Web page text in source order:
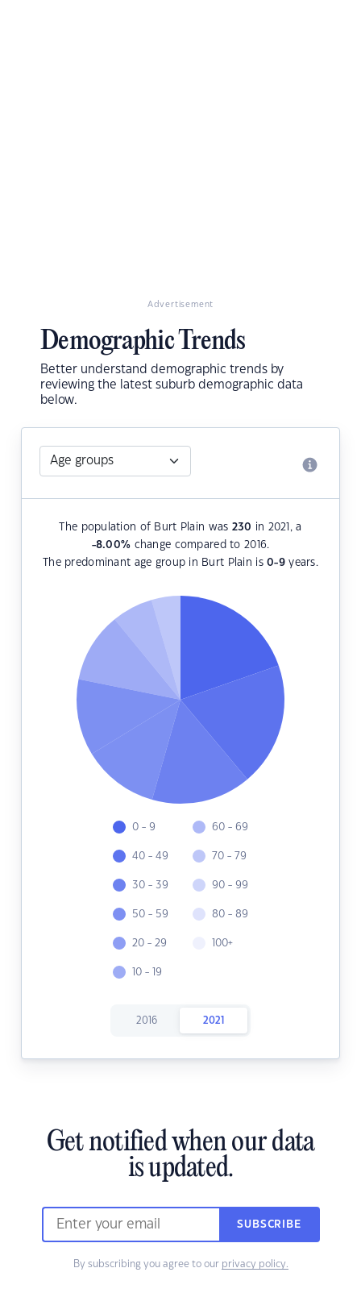
Advertisement
Demographic Trends
Better understand demographic trends by
reviewing the latest suburb demographic data
below.
The population of Burt Plain was 230 in 2021, a
-8.00% change compared to 2016.
The predominant age group in Burt Plain is0-9years.
0 - 9
40 - 49
30 - 39
50 - 59
20 - 29
10 - 19
60 - 69
70 - 79
90 - 99
80 - 89
100+
2016 2021
Get notified when our data
is updated.
SUBSCRIBE
By subscribing you agree to our privacy policy.